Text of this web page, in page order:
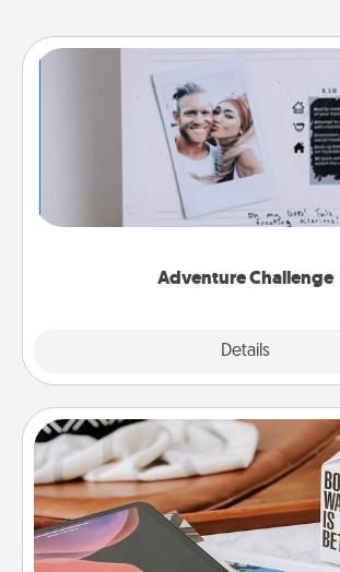
Adventure Challenge
Details
Adventure Challenge
Looking for a fun adventure that
"stay at home" orders are in
tailor-made for you and
Staycation
Search Groupon for a fun staycation
live! Order room service and